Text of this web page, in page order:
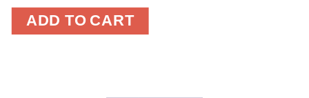
ADD TO CART